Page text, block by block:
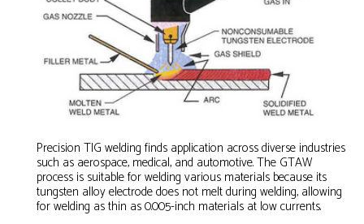
Precision TIG welding finds application across diverse industries
such as aerospace, medical, and automotive. The GTAW
process is suitable for welding various materials because its
tungsten alloy electrode does not melt during welding, allowing
for welding as thin as 0.005-inch materials at low currents.